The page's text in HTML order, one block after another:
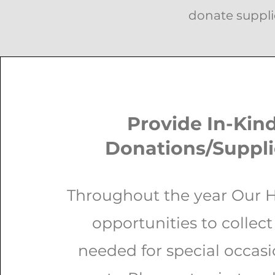
donate
Provide In-
Donations/
Throughout the year Our
opportunities to
needed for special